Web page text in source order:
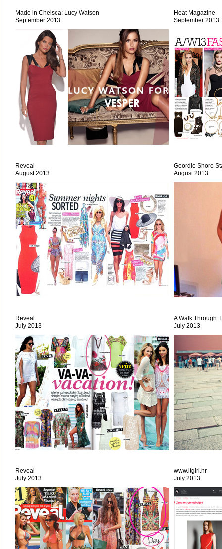
Made in Chelsea: Lucy Watson
September 2013
Heat Magazine
September 2013
Reveal
August 2013
Geordie Shore
August 2013
Reveal
July 2013
A Walk Through
July 2013
Reveal
July 2013
www.itgirl.hr
July 2013